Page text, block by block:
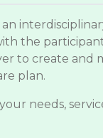
the
to create and
plan.
needs,